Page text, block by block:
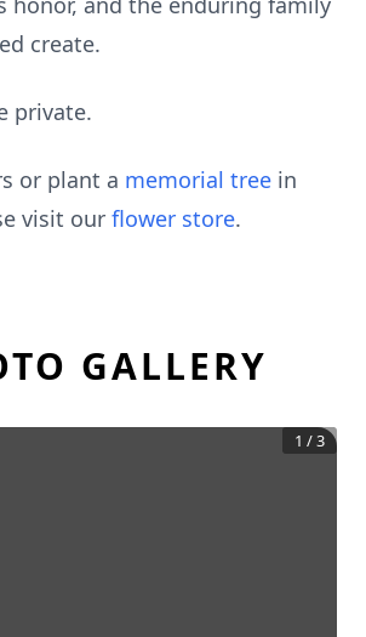
create.
private.
or plant a memorial tree in
visit our flower store.
GALLERY
1 /3